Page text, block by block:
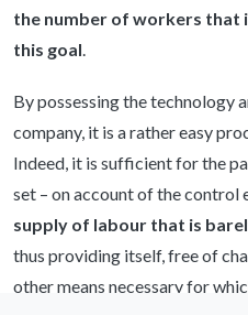
the number of workers that
this goal.
By possessing the technology
company, it is a rather easy
Indeed, it is sufficient for the
set – on account of the control
supply of labour that is
thus providing itself, free of
other means necessary for